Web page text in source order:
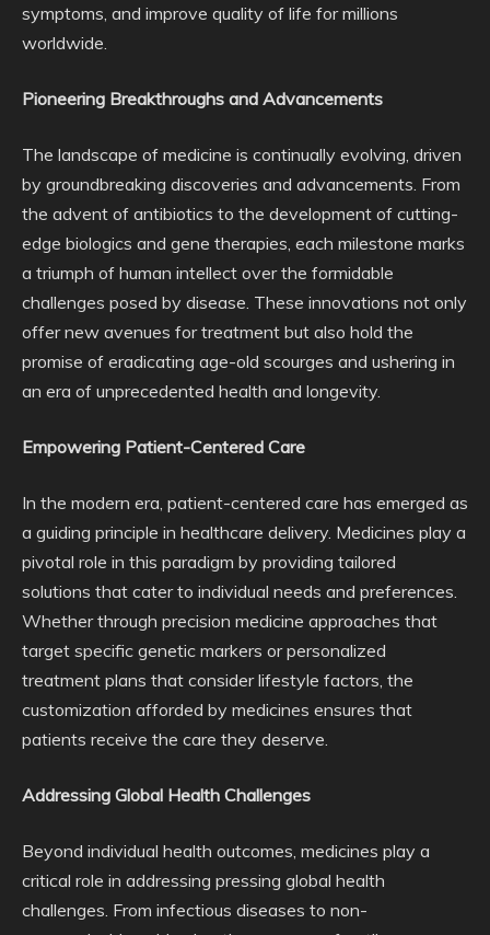
symptoms, and improve quality of life for millions
worldwide.
Pioneering Breakthroughs and Advancements
The landscape of medicine is continually evolving, driven
by groundbreaking discoveries and advancements. From
the advent of antibiotics to the development of cutting-
edge biologics and gene therapies, each milestone marks
a triumph of human intellect over the formidable
challenges posed by disease. These innovations not only
offer new avenues for treatment but also hold the
promise of eradicating age-old scourges and ushering in
an era of unprecedented health and longevity.
Empowering Patient-Centered Care
In the modern era, patient-centered care has emerged as
a guiding principle in healthcare delivery. Medicines play a
pivotal role in this paradigm by providing tailored
solutions that cater to individual needs and preferences.
Whether through precision medicine approaches that
target specific genetic markers or personalized
treatment plans that consider lifestyle factors, the
customization afforded by medicines ensures that
patients receive the care they deserve.
Addressing Global Health Challenges
Beyond individual health outcomes, medicines play a
critical role in addressing pressing global health
challenges. From infectious diseases to non-